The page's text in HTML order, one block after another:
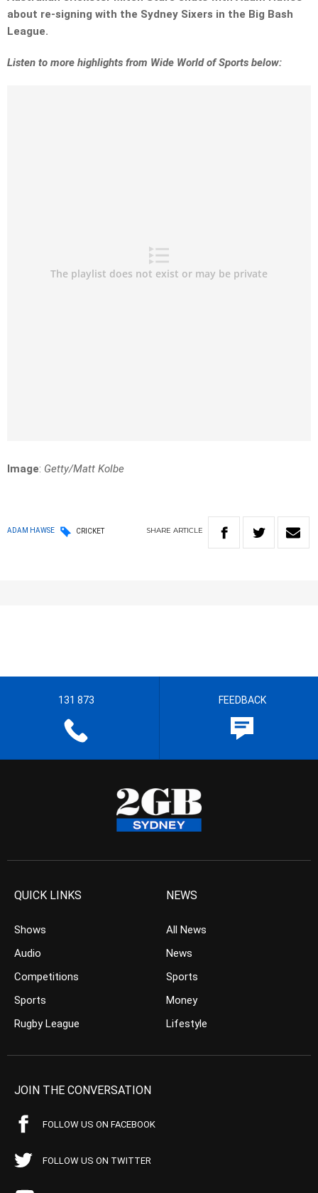
about re-signing with the Sydney Sixers in the Big Bash
League.
Listen to more highlights from Wide World of Sports below:
Image: Getty/Matt Kolbe
ADAM HAWSE CRICKET SHARE ARTICLE
131 873 FEEDBACK
QUICK LINKS
Shows
Audio
Competitions
Sports
Rugby League
NEWS
All News
News
Sports
Money
Lifestyle
JOIN THE CONVERSATION
FOLLOW US ON FACEBOOK
FOLLOW US ON TWITTER